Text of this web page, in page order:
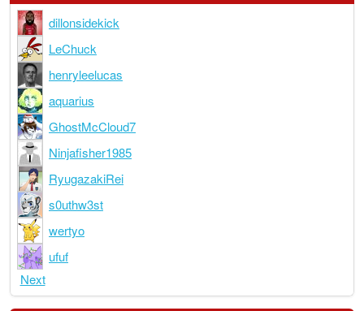
dillonsidekick
LeChuck
henryleelucas
aquarius
GhostMcCloud7
Ninjafisher1985
RyugazakiRei
s0uthw3st
wertyo
ufuf
Next